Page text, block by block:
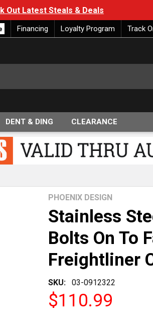
Out Latest Steals & Deals
Financing Loyalty Program Track
DENT & DING CLEARANCE
Stainless
Bolts On To
Freightliner
SKU: 03-0912322
PHOENIX DESIGN
$110.99